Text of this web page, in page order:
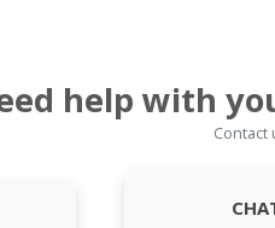
help with
Contact